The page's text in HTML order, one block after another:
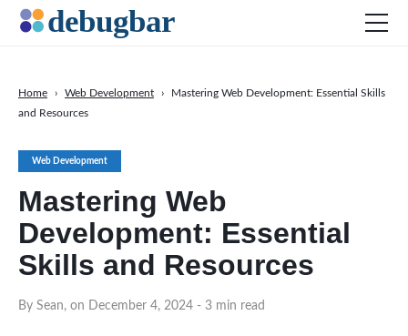
Web Development
Mastering Web
Development: Essential
Skills and Resources
By Sean, on December 4, 2024 - 3 min read
Home › Web Development ›
Mastering Web Development: Essential Skills
and Resources
Productivity Tools
SEO
Social Media
DOWNLOAD DEBUGBAR